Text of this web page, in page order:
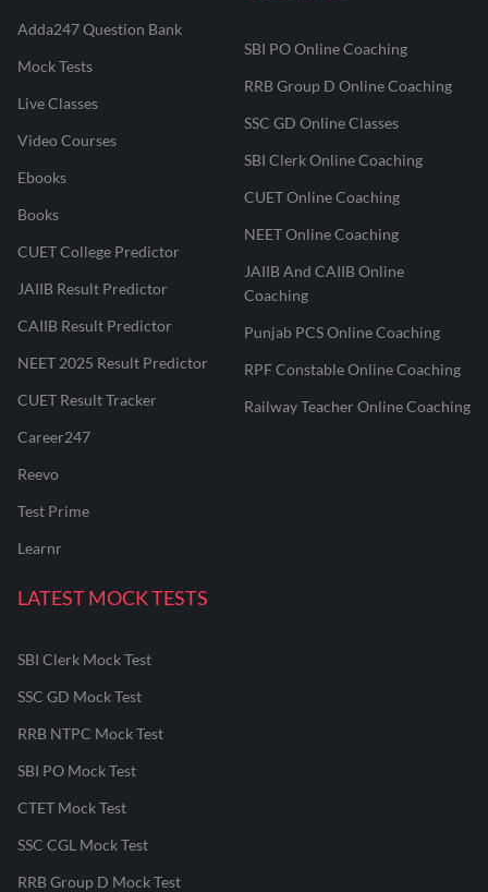
Adda247 Question Bank
Mock Tests
Live Classes
Video Courses
Ebooks
Books
CUET College Predictor
JAIIB Result Predictor
CAIIB Result Predictor
NEET 2025 Result Predictor
CUET Result Tracker
Career247
Reevo
Test Prime
Learnr
SBI PO Online Coaching
RRB Group D Online Coaching
SSC GD Online Classes
SBI Clerk Online Coaching
CUET Online Coaching
NEET Online Coaching
JAIIB And CAIIB Online
Coaching
Punjab PCS Online Coaching
RPF Constable Online Coaching
Railway Teacher Online Coaching
LATEST MOCK TESTS
SBI Clerk Mock Test
SSC GD Mock Test
RRB NTPC Mock Test
SBI PO Mock Test
CTET Mock Test
SSC CGL Mock Test
RRB Group D Mock Test